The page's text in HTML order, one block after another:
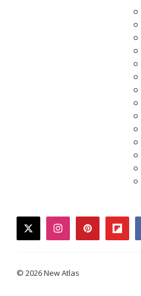
twitterinstagrampinterest
© 2026 New Atlas